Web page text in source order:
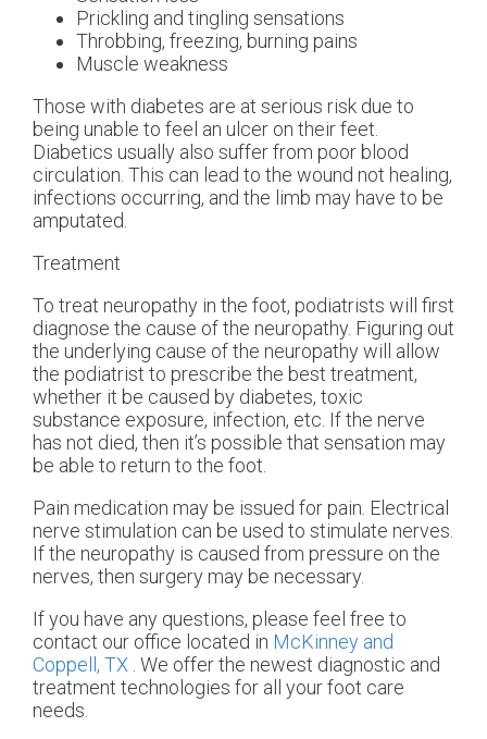
Prickling and tingling sensations
Throbbing, freezing, burning pains
Muscle weakness
Those with diabetes are at serious risk due to
being unable to feel an ulcer on their feet.
Diabetics usually also suffer from poor blood
circulation. This can lead to the wound not healing,
infections occurring, and the limb may have to be
amputated.
Treatment
To treat neuropathy in the foot, podiatrists will first
diagnose the cause of the neuropathy. Figuring out
the underlying cause of the neuropathy will allow
the podiatrist to prescribe the best treatment,
whether it be caused by diabetes, toxic
substance exposure, infection, etc. If the nerve
has not died, then it’s possible that sensation may
be able to return to the foot.
Pain medication may be issued for pain. Electrical
nerve stimulation can be used to stimulate nerves.
If the neuropathy is caused from pressure on the
nerves, then surgery may be necessary.
If you have any questions, please feel free to
contact our office located in McKinney and
Coppell, TX . We offer the newest diagnostic and
treatment technologies for all your foot care
needs.